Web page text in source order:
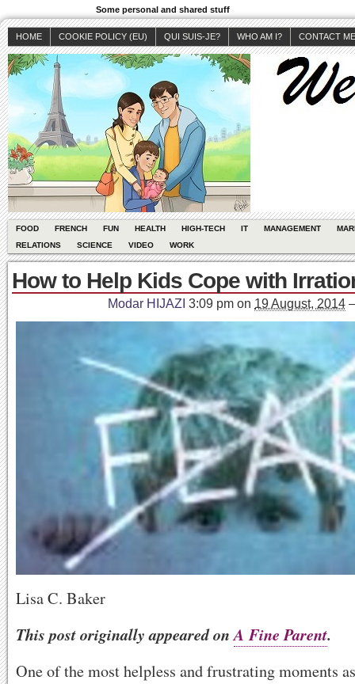
Some personal and shared stuff
HOME COOKIE POLICY (EU) QUI SUIS-JE? WHO AM I? CONTACT ME
FOOD FRENCH FUN HEALTH HIGH-TECH IT MANAGEMENT
RELATIONS
SCIENCE VIDEO WORK
How to Help Kids Cope with
Modar HIJAZI 3:09 pm on 19 August, 2014
Lisa C. Baker
This post originally appeared onA Fine Parent.
One of the most helpless and frustrating moments